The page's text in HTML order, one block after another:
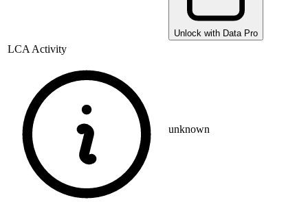
Unlock with Data Pro
LCA Activity
unknown